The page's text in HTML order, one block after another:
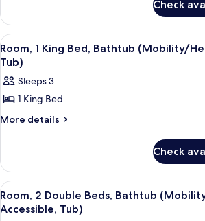
Bed
(Mobility
Accessible,
Tub)
1
King
Bed
(Mobility
Accessible,
Tub)
Check
View
all
photos
for
Room,
1
Bathtub
(Mobility/Hearing
Accessible,
Tub)
A hotel
6
Room, 1 King Bed, Bathtub (Mobility/
Tub)
Sleeps 3
1 King Bed
More details
More
1
King
Bed,
Bathtub
(Mobility/Hearing
Check
View
all
A hotel
7
Room, 2 Double Beds, Bathtub
Accessible, Tub)